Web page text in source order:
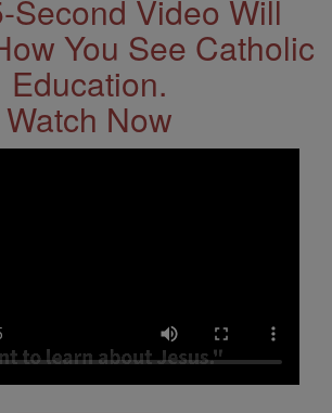
Second Video Will
You See Catholic
Education.
Watch Now